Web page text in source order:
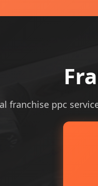
franchise ppc